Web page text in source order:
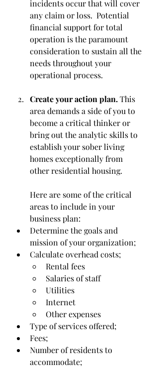
incidents occur that will cover
any claim or loss.  Potential
financial support for total
operation is the paramount
consideration to sustain all the
needs throughout your
operational process.
Create your action plan. This
area demands a side of you to
become a critical thinker or
bring out the analytic skills to
establish your sober living
homes exceptionally from
other residential housing.
Here are some of the critical
areas to include in your
business plan:
Determine the goals and
mission of your organization;
Calculate overhead costs;
Rental fees
Salaries of staff
Utilities
Internet
Other expenses
Type of services offered;
Fees;
Number of residents to
accommodate;